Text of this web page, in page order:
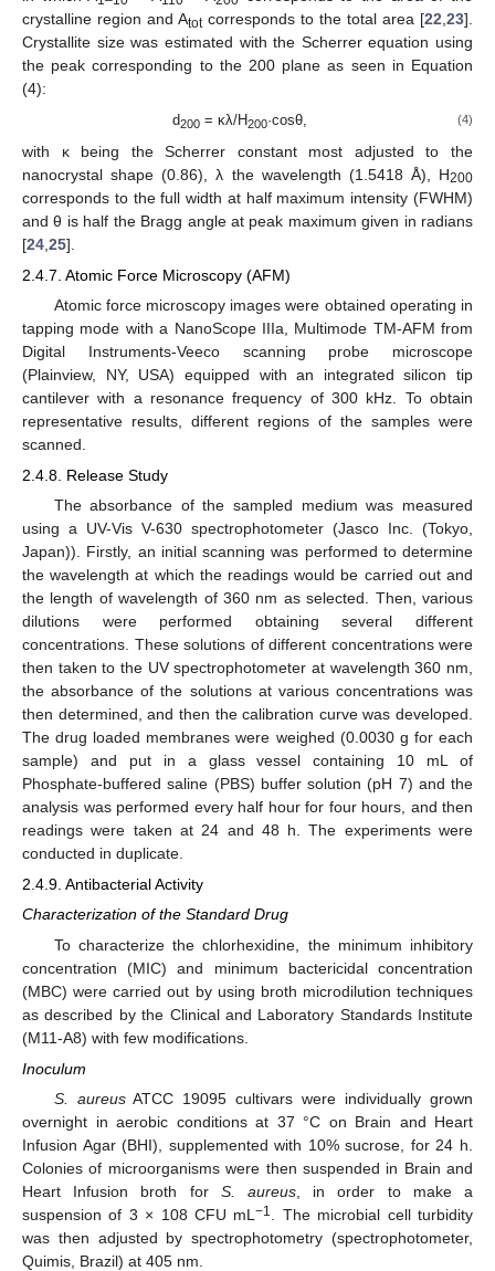
crystalline region and Atotcorresponds to the total area [22,23].
Crystallite size was estimated with the Scherrer equation using
the peak corresponding to the 200 plane as seen in Equation
(4):
d200= κλ/H200·cosθ, (4)
with κ being the Scherrer constant most adjusted to the
nanocrystal shape (0.86), λ the wavelength (1.5418 Å), H200
corresponds to the full width at half maximum intensity (FWHM)
and θ is half the Bragg angle at peak maximum given in radians
[24 25].
2.4.7. Atomic Force Microscopy (AFM)
Atomic force microscopy images were obtained operating in
tapping mode with a NanoScope IIIa, Multimode TM-AFM from
Digital Instruments-Veeco scanning probe microscope
(Plainview, NY, USA) equipped with an integrated silicon tip
cantilever with a resonance frequency of 300 kHz. To obtain
representative results, different regions of the samples were
scanned.
2.4.8. Release Study
The absorbance of the sampled medium was measured
using a UV-Vis V-630 spectrophotometer (Jasco Inc. (Tokyo,
Japan)). Firstly, an initial scanning was performed to determine
the wavelength at which the readings would be carried out and
the length of wavelength of 360 nm as selected. Then, various
dilutions were performed obtaining several different
concentrations. These solutions of different concentrations were
then taken to the UV spectrophotometer at wavelength 360 nm,
the absorbance of the solutions at various concentrations was
then determined, and then the calibration curve was developed.
The drug loaded membranes were weighed (0.0030 g for each
sample) and put in a glass vessel containing 10 mL of
Phosphate-buffered saline (PBS) buffer solution (pH 7) and the
analysis was performed every half hour for four hours, and then
readings were taken at 24 and 48 h. The experiments were
conducted in duplicate.
2.4.9. Antibacterial Activity
Characterization of the Standard Drug
To characterize the chlorhexidine, the minimum inhibitory
concentration (MIC) and minimum bactericidal concentration
(MBC) were carried out by using broth microdilution techniques
as described by the Clinical and Laboratory Standards Institute
(M11-A8) with few modifications.
Inoculum
S. aureusATCC 19095 cultivars were individually grown
overnight in aerobic conditions at 37 °C on Brain and Heart
Infusion Agar (BHI), supplemented with 10% sucrose, for 24 h.
Colonies of microorganisms were then suspended in Brain and
Heart Infusion broth for S. aureus , in order to make a
suspension of 3 × 108 CFU mL−1
. The microbial cell turbidity
was then adjusted by spectrophotometry (spectrophotometer,
Quimis, Brazil) at 405 nm.